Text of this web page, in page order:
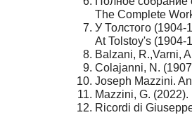
The Complete
У Толстого
At Tolstoy's (1904-
Balzani, R.,Varni,
Colajanni, N.
Joseph Mazzini.
Mazzini, G. (2022).
Ricordi di